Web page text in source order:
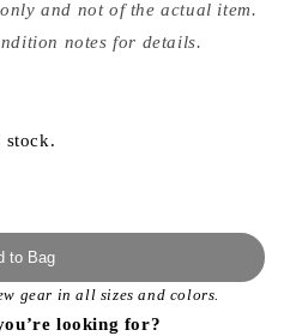
and not of the actual item.
notes for details.
stock.
to Bag
gear in all sizes and colors.
looking for?